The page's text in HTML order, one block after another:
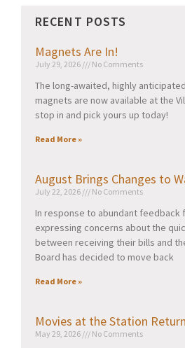
RECENT POSTS
Magnets Are In!
July 29, 2026 No Comments
The long-awaited, highly
magnets are now available at the
stop in and pick yours up today!
Read More »
August Brings Changes to
July 22, 2026 No Comments
In response to abundant feedback
expressing concerns about the
between receiving their bills and
Board has decided to move back
Read More »
Movies at the Station
May 29, 2026 No Comments